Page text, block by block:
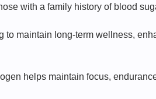
with a family history of blood
maintain long-term wellness,
helps maintain focus,